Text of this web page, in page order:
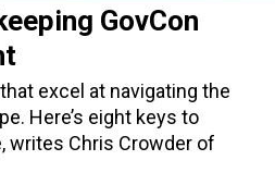
GovCon
excel at navigating the
Here’s eight keys to
writes Chris Crowder of